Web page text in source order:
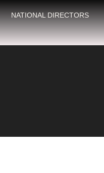
NATIONAL DIRECTORS